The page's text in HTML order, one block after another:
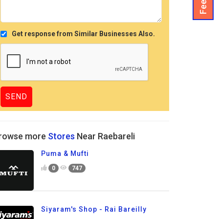
Get response from Similar Businesses Also.
more Stores Near Raebareli
Puma & Mufti
0 747
Siyaram's Shop - Rai Bareilly